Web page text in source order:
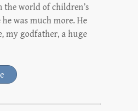
the world of children’s
was much more. He
my godfather, a huge